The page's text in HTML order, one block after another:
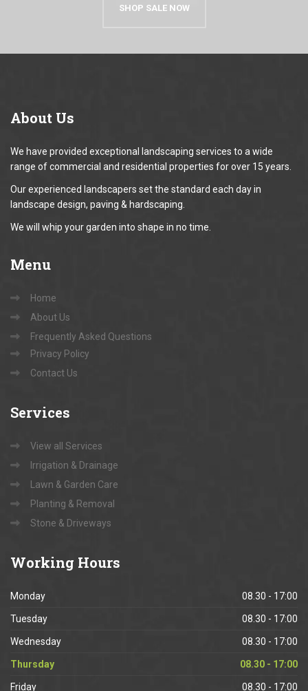
SHOP SALE NOW
About Us
We have provided exceptional landscaping services to a wide
range of commercial and residential properties for over 15 years.
Our experienced landscapers set the standard each day in
landscape design, paving & hardscaping.
We will whip your garden into shape in no time.
Menu
Home
About Us
Frequently Asked Questions
Privacy Policy
Contact Us
Services
View all Services
Irrigation & Drainage
Lawn & Garden Care
Planting & Removal
Stone & Driveways
Working Hours
Monday 08.30 - 17:00
Tuesday 08.30 - 17:00
Wednesday 08.30 - 17:00
Thursday 08.30 - 17:00
Friday 08.30 - 17:00